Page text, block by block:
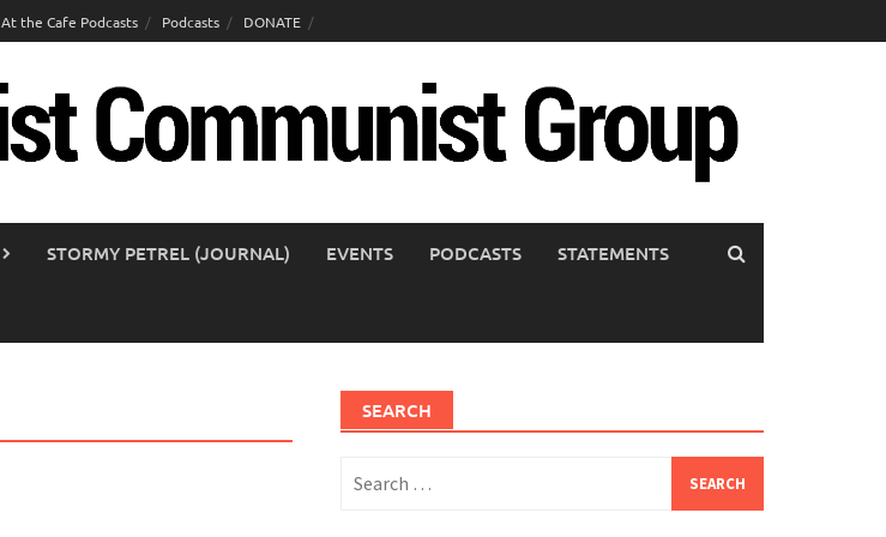
At the Cafe Podcasts Podcasts DONATE
STORMY PETREL (JOURNAL) EVENTS PODCASTS STATEMENTS
SEARCH
for: